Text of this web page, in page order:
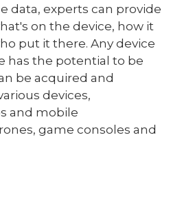
data, experts can provide
on the device, how it
put it there. Any device
has the potential to be
be acquired and
devices,
and mobile
game consoles and